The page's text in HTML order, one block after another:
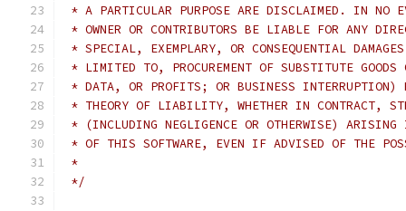
* A PARTICULAR PURPOSE ARE DISCLAIMED. IN NO
* OWNER OR CONTRIBUTORS BE LIABLE FOR ANY
* SPECIAL, EXEMPLARY, OR CONSEQUENTIAL
* LIMITED TO, PROCUREMENT OF SUBSTITUTE
* DATA, OR PROFITS; OR BUSINESS INTERRUPTION)
* THEORY OF LIABILITY, WHETHER IN CONTRACT,
* (INCLUDING NEGLIGENCE OR OTHERWISE)
* OF THIS SOFTWARE, EVEN IF ADVISED OF THE
*
*/